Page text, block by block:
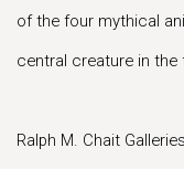
of the four mythical
central creature in the
Ralph M. Chait